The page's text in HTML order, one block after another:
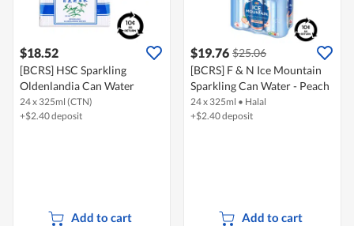
$18.52
[BCRS] HSC Sparkling
Oldenlandia Can Water
24 x 325ml (CTN)
+$2.40 deposit
Add to cart
$19.76 $25.06
[BCRS] F & N Ice Mountain
Sparkling Can Water - Peach
24 x 325ml • Halal
+$2.40 deposit
Add to cart